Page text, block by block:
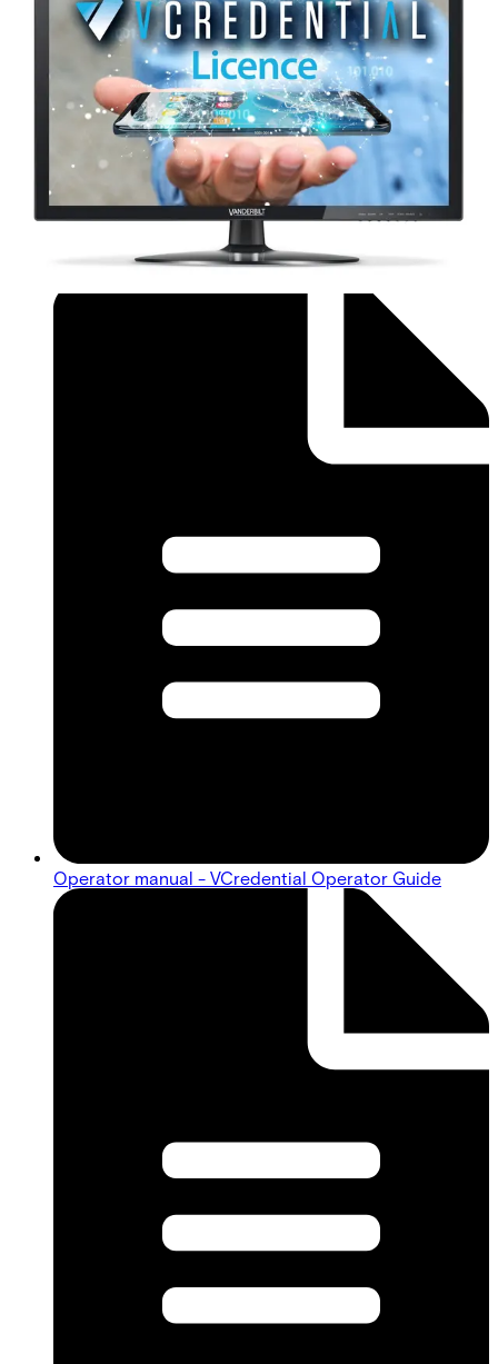
Brochure - Flyer_Installer
Operator manual - VCredential Operator Guide